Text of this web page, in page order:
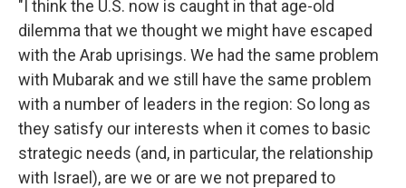
"I think the U.S. now is caught in that age-old
dilemma that we thought we might have escaped
with the Arab uprisings. We had the same problem
with Mubarak and we still have the same problem
with a number of leaders in the region: So long as
they satisfy our interests when it comes to basic
strategic needs (and, in particular, the relationship
with Israel), are we or are we not prepared to